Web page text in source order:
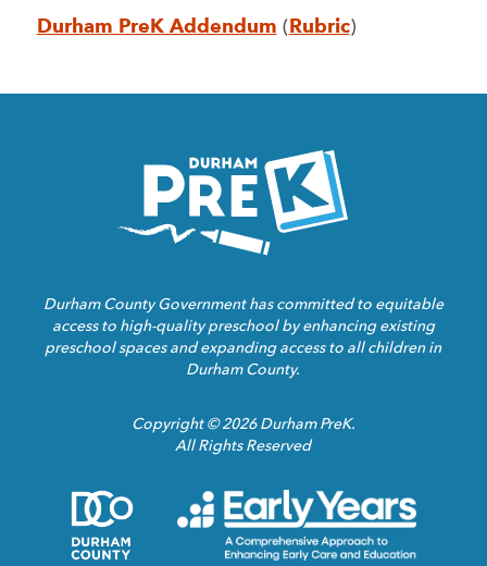
Durham PreK Addendum (Rubric)
Durham County Government has committed to equitable
access to high-quality preschool by enhancing existing
preschool spaces and expanding access to all children in
Durham County.
Copyright © 2026 Durham PreK.
All Rights Reserved
Durham
County
Homepage